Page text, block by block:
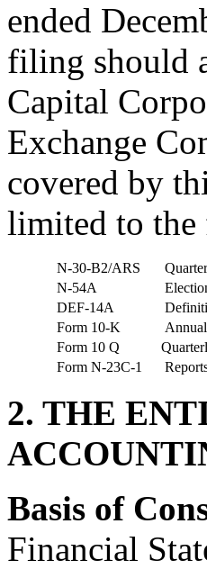
ended
filing should
Capital
Exchange
covered by
limited to
N-30-B2/ARS
N-54A
DEF-14A
Form 10-K
Form 10 Q
Form N-23C-1
2. THE
Basis of
Financial